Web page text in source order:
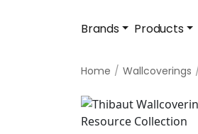
Brands Products
Home Wallcoverings